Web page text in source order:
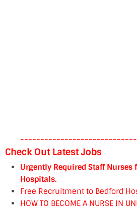
Check Out Latest Jobs
Urgently Required Staff Nurses
Hospitals.
Free Recruitment to Bedford
HOW TO BECOME A NURSE IN